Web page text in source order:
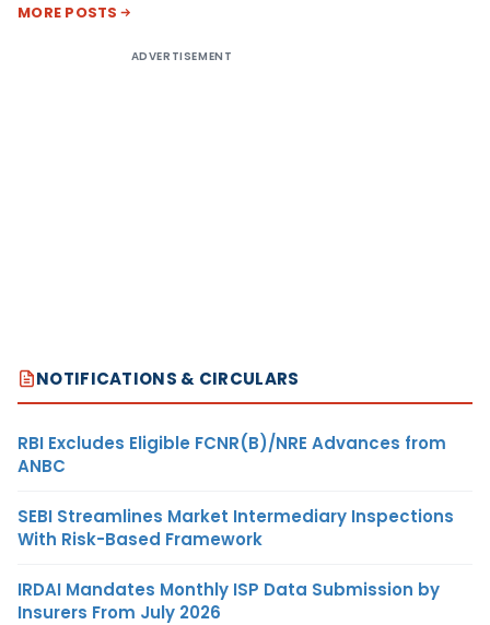
MORE POSTS
ADVERTISEMENT
NOTIFICATIONS & CIRCULARS
RBI Excludes Eligible FCNR(B)/NRE Advances from
ANBC
SEBI Streamlines Market Intermediary Inspections
With Risk-Based Framework
IRDAI Mandates Monthly ISP Data Submission by
Insurers From July 2026